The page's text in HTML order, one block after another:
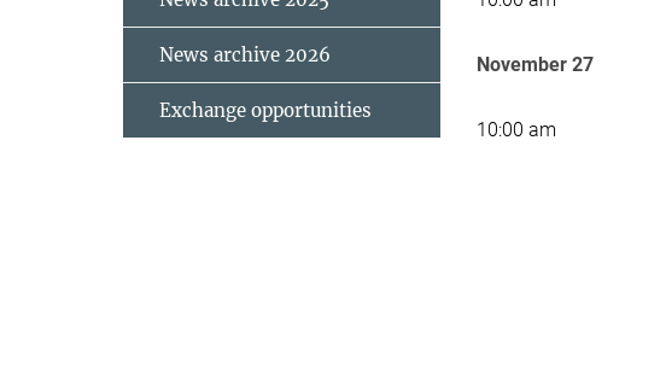
November 27
10:00 am
News archive 2026
Exchange opportunities